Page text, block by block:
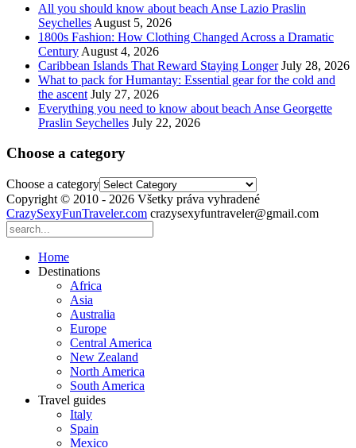
All you should know about beach Anse Lazio Praslin
Seychelles August 5, 2026
1800s Fashion: How Clothing Changed Across a Dramatic
Century August 4, 2026
Caribbean Islands That Reward Staying Longer July 28, 2026
What to pack for Humantay: Essential gear for the cold and
the ascent July 27, 2026
Everything you need to know about beach Anse Georgette
Praslin Seychelles July 22, 2026
Choose a category
Choose a category
Copyright © 2010 - 2026 Všetky práva vyhradené
CrazySexyFunTraveler.com crazysexyfuntraveler@gmail.com
Home
Destinations
Africa
Asia
Australia
Europe
Central America
New Zealand
North America
South America
Travel guides
Italy
Spain
Mexico